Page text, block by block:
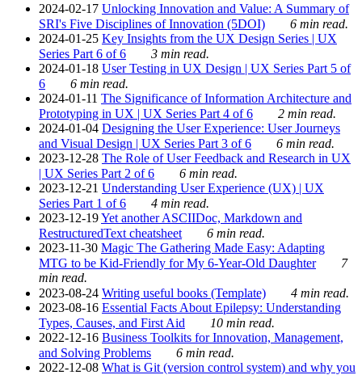
2024-02-17 Unlocking Innovation and Value: A Summary of
SRI's Five Disciplines of Innovation (5DOI)
6 min read.
2024-01-25 Key Insights from the UX Design Series | UX
Series Part 6 of 6
3 min read.
2024-01-18 User Testing in UX Design | UX Series Part 5 of
6
6 min read.
2024-01-11 The Significance of Information Architecture and
Prototyping in UX | UX Series Part 4 of 6
2 min read.
2024-01-04 Designing the User Experience: User Journeys
and Visual Design | UX Series Part 3 of 6
6 min read.
2023-12-28 The Role of User Feedback and Research in UX
| UX Series Part 2 of 6
6 min read.
2023-12-21 Understanding User Experience (UX) | UX
Series Part 1 of 6
4 min read.
2023-12-19Yet another ASCIIDoc, Markdown and
RestructuredText cheatsheet
6 min read.
2023-11-30 Magic The Gathering Made Easy: Adapting
MTG to be Kid-Friendly for My 6-Year-Old Daughter
7
min read.
2023-08-24 Writing useful books (Template)
4 min read.
2023-08-16 Essential Facts About Epilepsy: Understanding
Types, Causes, and First Aid
10 min read.
2022-12-16 Business Toolkits for Innovation, Management,
and Solving Problems
6 min read.
2022-12-08 What is Git (version control system) and why you